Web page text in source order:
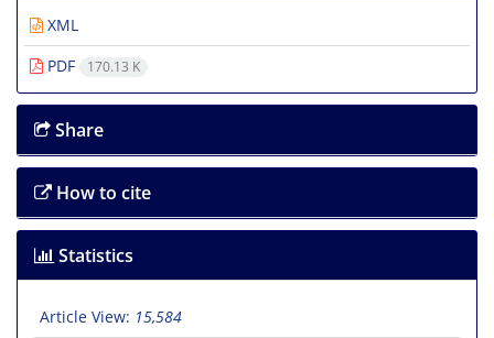
XML
PDF
170.13 K
Share
How to cite
Statistics
Article View: 15,584